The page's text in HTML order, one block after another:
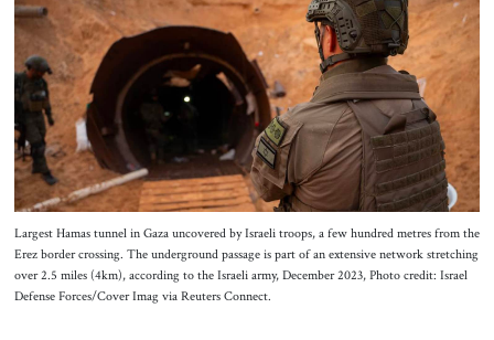
About Us
Contact
Largest Hamas tunnel in Gaza uncovered by Israeli troops, a few hundred metres from the
Erez border crossing. The underground passage is part of an extensive network stretching
over 2.5 miles (4km), according to the Israeli army, December 2023, Photo credit: Israel
Defense Forces/Cover Imag via Reuters Connect.